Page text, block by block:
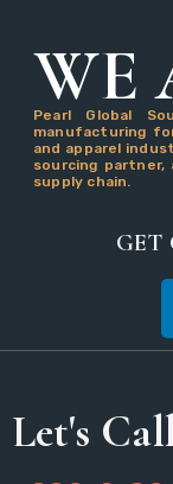
WE
Pearl Global
manufacturing
and apparel
sourcing
supply chain.
GET
Let's